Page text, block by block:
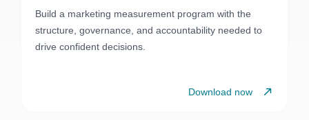
Build a marketing measurement program with the
structure, governance, and accountability needed to
drive confident decisions.
Download now